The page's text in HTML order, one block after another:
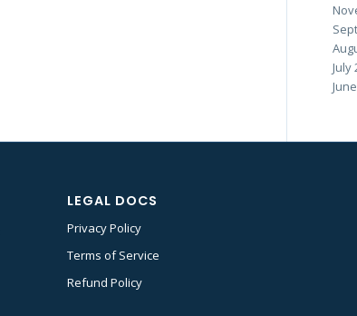
July
LEGAL DOCS
Privacy Policy
Terms of Service
Refund Policy